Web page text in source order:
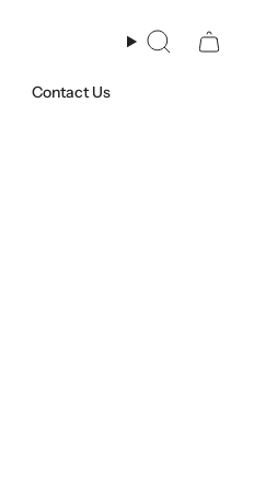
Search
Contact Us